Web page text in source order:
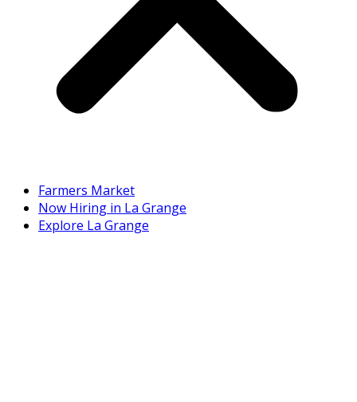
Farmers Market
Now Hiring in La Grange
Explore La Grange